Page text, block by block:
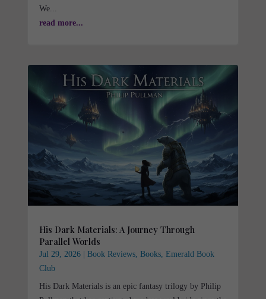
We...
read more...
His Dark Materials: A Journey Through
Parallel Worlds
Jul 29, 2026| Book Reviews, Books, Emerald Book
Club
His Dark Materials is an epic fantasy trilogy by Philip